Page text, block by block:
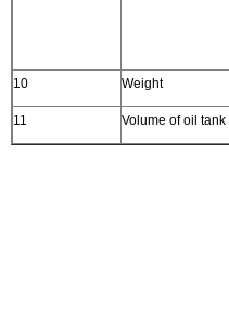
10 Weight
11 Volume of oil tank